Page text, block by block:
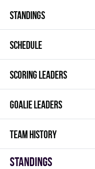
STANDINGS
SCHEDULE
SCORING LEADERS
GOALIE LEADERS
TEAM HISTORY
Standings